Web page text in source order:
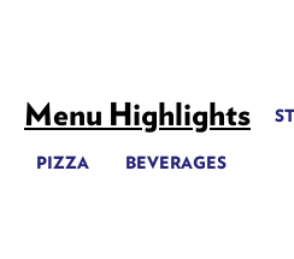
Menu Highlights
PIZZA BEVERAGES